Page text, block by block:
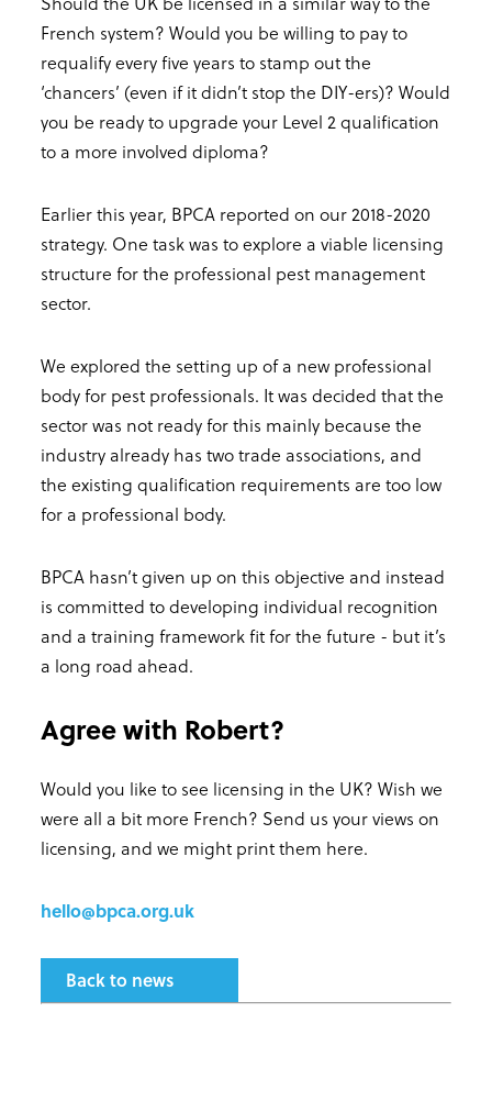
French system? Would you be willing to pay to
requalify every five years to stamp out the
‘chancers’ (even if it didn’t stop the DIY-ers)? Would
you be ready to upgrade your Level 2 qualification
to a more involved diploma?
Earlier this year, BPCA reported on our 2018-2020
strategy. One task was to explore a viable licensing
structure for the professional pest management
sector.
We explored the setting up of a new professional
body for pest professionals. It was decided that the
sector was not ready for this mainly because the
industry already has two trade associations, and
the existing qualification requirements are too low
for a professional body.
BPCA hasn’t given up on this objective and instead
is committed to developing individual recognition
and a training framework fit for the future - but it’s
a long road ahead.
Agree with Robert?
Would you like to see licensing in the UK? Wish we
were all a bit more French? Send us your views on
licensing, and we might print them here.
hello@bpca.org.uk
Back to news